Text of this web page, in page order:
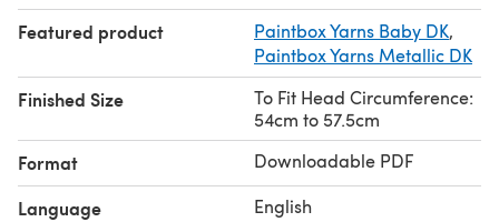
Featured product Paintbox Yarns Baby DK,
Paintbox Yarns Metallic DK
Finished Size
To Fit Head Circumference:
54cm to 57.5cm
Format Downloadable PDF
Language English